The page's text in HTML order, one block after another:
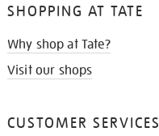
SHOPPING AT TATE
Why shop at Tate?
Visit our shops
CUSTOMER SERVICES